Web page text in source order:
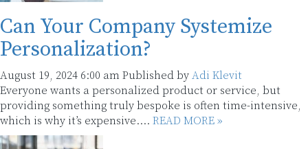
Can Your Company Systemize
Personalization?
August 19, 2024 6:00 am Published by Adi Klevit
Everyone wants a personalized product or service, but
providing something truly bespoke is often time-intensive,
which is why it’s expensive.... READ MORE »